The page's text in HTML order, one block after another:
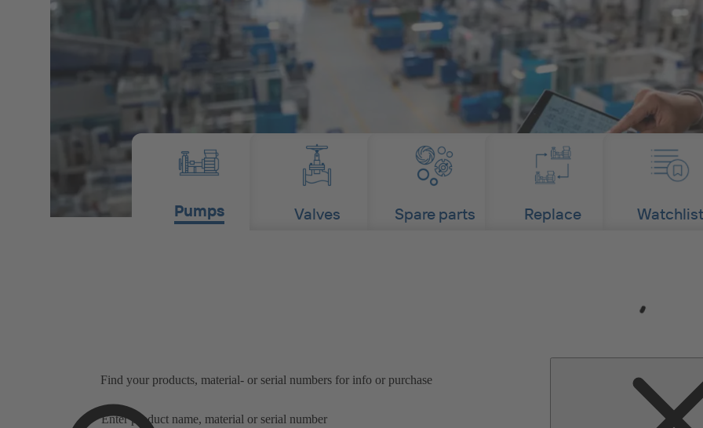
Precise product and spare parts search
under three minutes.
Pumps Valves Spare parts Replace Watchlist
Loading...
Find your products, material- or serial numbers for info or purchase
Search
scope